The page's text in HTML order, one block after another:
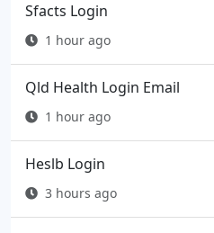
Sfacts Login
1 hour ago
Qld Health Login Email
1 hour ago
Heslb Login
3 hours ago